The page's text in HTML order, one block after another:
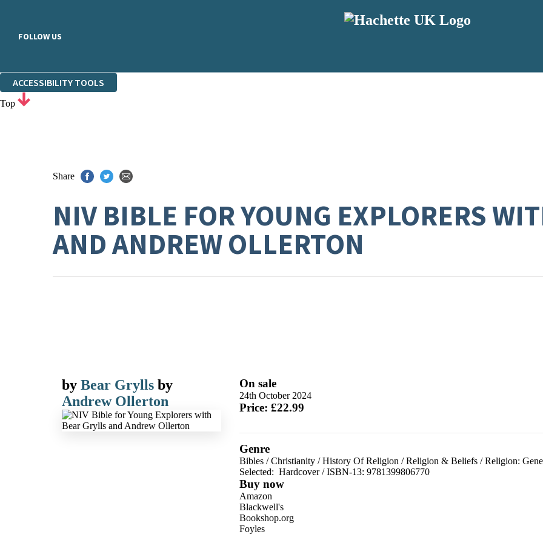
FOLLOW US
ACCESSIBILITY TOOLS
Top
Share
NIV BIBLE FOR YOUNG EXPLORERS
AND ANDREW OLLERTON
by Bear Grylls by
Andrew Ollerton
On sale
24th October 2024
Price: £22.99
Genre
Bibles/Christianity/History Of Religion /Religion & Beliefs/Religion:
Selected: Hardcover / ISBN-13: 9781399806770
Buy now
Amazon
Blackwell's
Bookshop.org
Foyles